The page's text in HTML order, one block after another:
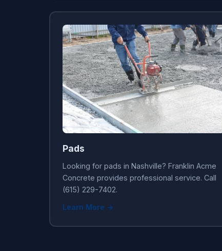
Pads
Looking for pads in Nashville? Franklin Acme
Concrete provides professional service. Call
(615) 229-7402.
Learn More →